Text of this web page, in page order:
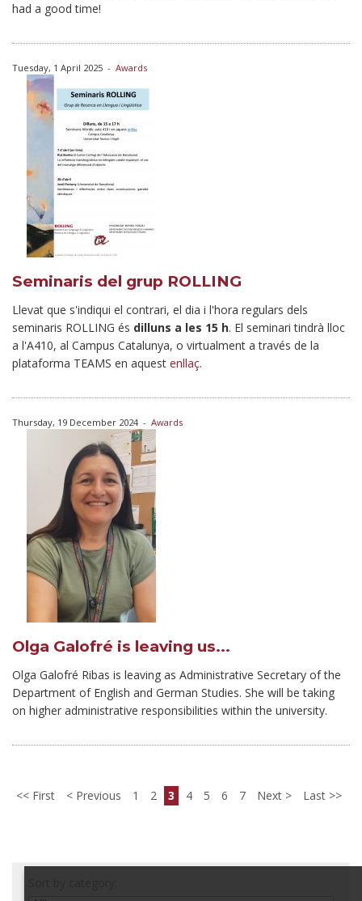
had a good time!
Tuesday, 1 April 2025 - Awards
Seminaris del grup ROLLING
Llevat que s'indiqui el contrari, el dia i l'hora regulars dels
seminaris ROLLING és dilluns a les 15 h. El seminari tindrà lloc
a l'A410, al Campus Catalunya, o virtualment a través de la
plataforma TEAMS en aquest enllaç.
Thursday, 19 December 2024- Awards
Olga Galofré is leaving us...
Olga Galofré Ribas is leaving as Administrative Secretary of the
Department of English and German Studies. She will be taking
on higher administrative responsibilities within the university.
First Previous 1 2 3 4 5 6 7 Next Last